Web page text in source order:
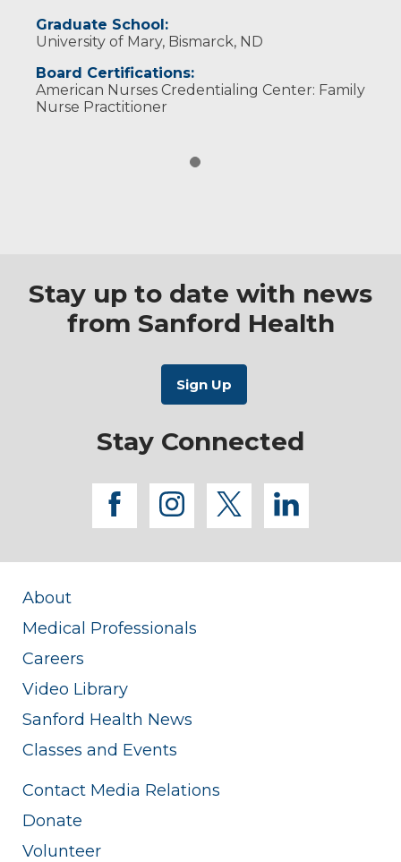
Graduate School:
University of Mary, Bismarck, ND
Board Certifications:
American Nurses Credentialing Center: Family
Nurse Practitioner
Stay up to date with news
from Sanford Health
Stay Connected
facebook
instagram
twitterlinkedin
About
Medical Professionals
Careers
Video Library
Sanford Health News
Classes and Events
Contact Media Relations
Donate
Volunteer